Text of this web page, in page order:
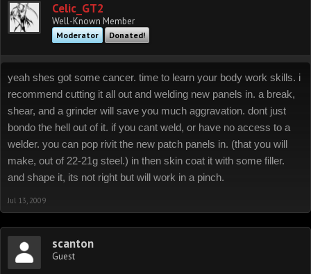
Celic_GT2
Well-Known Member
Moderator Donated!
yeah shes got some cancer. time to learn your body work skills. i
recommend cutting it all out and welding new panels in. a break,
shear, and a grinder will save you much aggravation. dont just
bondo the hell out of it. if you cant weld, or have no access to a
welder. you can pop rivit the new patch panels in. (that you will
make, out of 22-21g steel.) in then skin coat it with some filler.
and shape it, its not right but will work in a pinch.
Jul 13, 2009
scanton
Guest